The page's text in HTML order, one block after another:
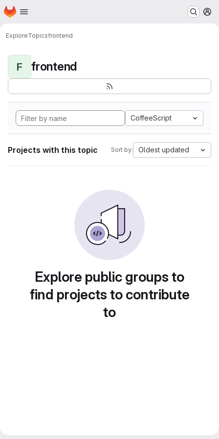
Skip to main content
Homepage
ExploreTopicsfrontend
F frontend
CoffeeScript
Projects with this topic Sort by: Oldest updated
Explore public groups to
find projects to contribute
to